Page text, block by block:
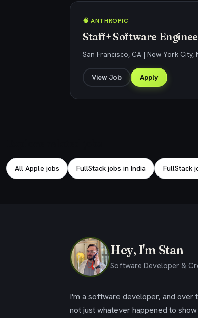
🧠 ANTHROPIC
Staff+ Software
San Francisco, CA | New York City,
View Job Apply
All Apple jobs FullStack jobs in India FullStack
Hey, I'm Stan
Software Developer &
I'm a software developer, and over
not just whatever happened to